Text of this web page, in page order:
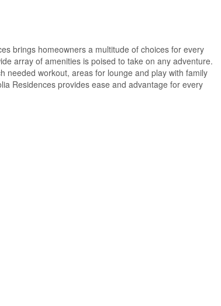
brings homeowners a multitude of choices for every
array of amenities is poised to take on any adventure.
needed workout, areas for lounge and play with family
Residences provides ease and advantage for every